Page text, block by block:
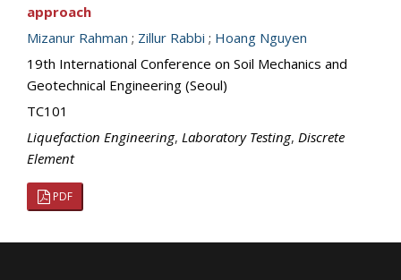
approach
Mizanur Rahman ; Zillur Rabbi ; Hoang Nguyen
19th International Conference on Soil Mechanics and
Geotechnical Engineering (Seoul)
TC101
Liquefaction Engineering, Laboratory Testing, Discrete
Element
PDF